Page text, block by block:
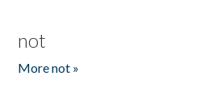
not
More not »